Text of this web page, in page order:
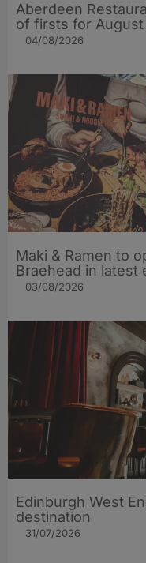
Aberdeen
of firsts for
04/08/2026
Maki & Ramen to
Braehead in latest
03/08/2026
Edinburgh West
destination
31/07/2026